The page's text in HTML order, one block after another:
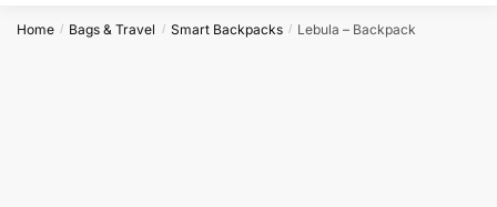
Home / Bags & Travel / Smart Backpacks / Lebula – Backpack